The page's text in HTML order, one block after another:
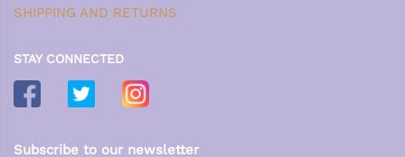
SHIPPING AND RETURNS
STAY CONNECTED
Subscribe to our newsletter